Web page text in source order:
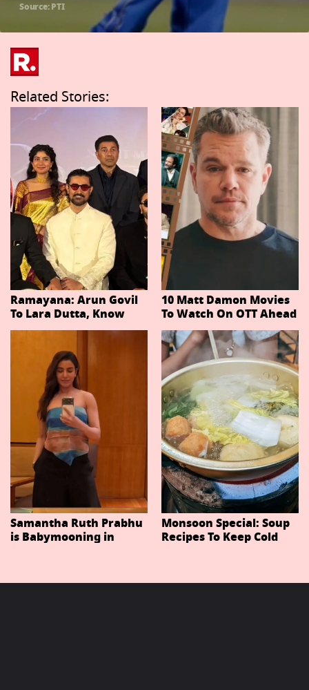
Source: PTI
Related Stories:
Ramayana: Arun Govil
To Lara Dutta, Know
Actors Playing 20
Important Characters
In Niteish Tiwari's Epic
Ahead Of Trailer
Release
10 Matt Damon Movies
To Watch On OTT Ahead
Of The Odyssey
Samantha Ruth Prabhu
is Babymooning in
Monsoon Special: Soup
Recipes To Keep Cold